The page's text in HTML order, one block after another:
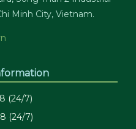
Minh City, Vietnam.
(24/7)
(24/7)